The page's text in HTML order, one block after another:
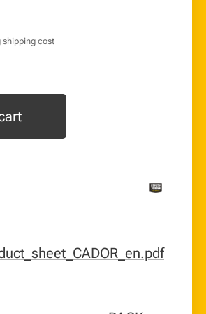
shipping cost